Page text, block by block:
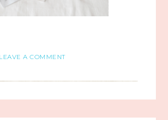
LEAVE A COMMENT